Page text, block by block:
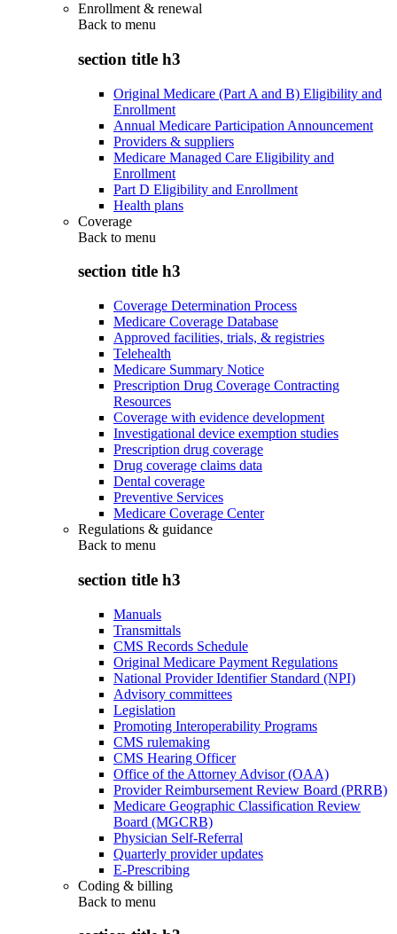
Enrollment & renewal
Back to menu
section title h3
Original Medicare (Part A and B) Eligibility and
Enrollment
Annual Medicare Participation Announcement
Providers & suppliers
Medicare Managed Care Eligibility and
Enrollment
Part D Eligibility and Enrollment
Health plans
Coverage
Back to menu
section title h3
Coverage Determination Process
Medicare Coverage Database
Approved facilities, trials, & registries
Telehealth
Medicare Summary Notice
Prescription Drug Coverage Contracting
Resources
Coverage with evidence development
Investigational device exemption studies
Prescription drug coverage
Drug coverage claims data
Dental coverage
Preventive Services
Medicare Coverage Center
Regulations & guidance
Back to menu
section title h3
Manuals
Transmittals
CMS Records Schedule
Original Medicare Payment Regulations
National Provider Identifier Standard (NPI)
Advisory committees
Legislation
Promoting Interoperability Programs
CMS rulemaking
CMS Hearing Officer
Office of the Attorney Advisor (OAA)
Provider Reimbursement Review Board (PRRB)
Medicare Geographic Classification Review
Board (MGCRB)
Physician Self-Referral
Quarterly provider updates
E-Prescribing
Coding & billing
Back to menu